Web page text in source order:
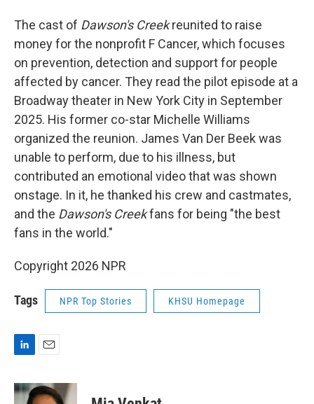
The cast of Dawson's Creekreunited to raise
money for the nonprofit F Cancer, which focuses
on prevention, detection and support for people
affected by cancer. They read the pilot episode at a
Broadway theater in New York City in September
2025. His former co-star Michelle Williams
organized the reunion. James Van Der Beek was
unable to perform, due to his illness, but
contributed an emotional video that was shown
onstage. In it, he thanked his crew and castmates,
and the Dawson's Creekfans for being "the best
fans in the world."
Copyright 2026 NPR
Tags NPR Top Stories KHSU Homepage
n
k
a
i